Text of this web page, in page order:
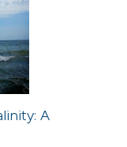
A